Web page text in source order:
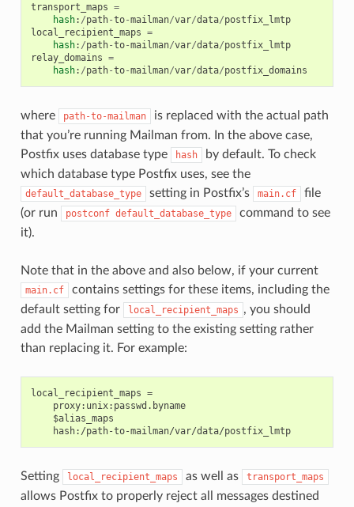
transport_maps =
hash: /path-to-mailman/var/data/postfix_lmtp
local_recipient_maps =
hash: /path-to-mailman/var/data/postfix_lmtp
relay_domains =
hash: /path-to-mailman/var/data/postfix_domains
where path-to-mailman
is replaced with the actual path
that you’re running Mailman from. In the above case,
Postfix uses database type
hash
by default. To check
which database type Postfix uses, see the
default_database_type setting in Postfix’s main.cf
file
(or run
postconf default_database_type
command to see
it).
Note that in the above and also below, if your current
main.cf
contains settings for these items, including the
default setting for
local_recipient_maps , you should
add the Mailman setting to the existing setting rather
than replacing it. For example:
local_recipient_maps =
    proxy:unix:passwd.byname
    $alias_maps
    hash:/path-to-mailman/var/data/postfix_lmtp
Setting local_recipient_maps as well as transport_maps
allows Postfix to properly reject all messages destined